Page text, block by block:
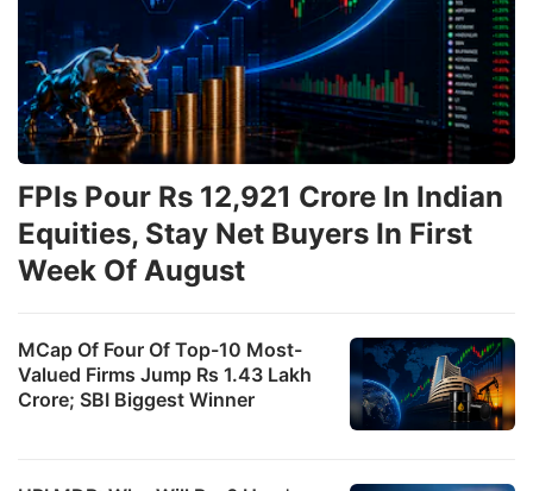
MCap Of Four Of Top-10 Most-
Valued Firms Jump Rs 1.43 Lakh
Crore; SBI Biggest Winner
FPIs Pour Rs 12,921 Crore In Indian
Equities, Stay Net Buyers In First
Week Of August